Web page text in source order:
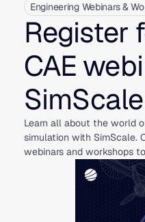
Engineering Webinars &
Register
CAE
SimScale
Learn all about the world
simulation with SimScale.
webinars and workshops